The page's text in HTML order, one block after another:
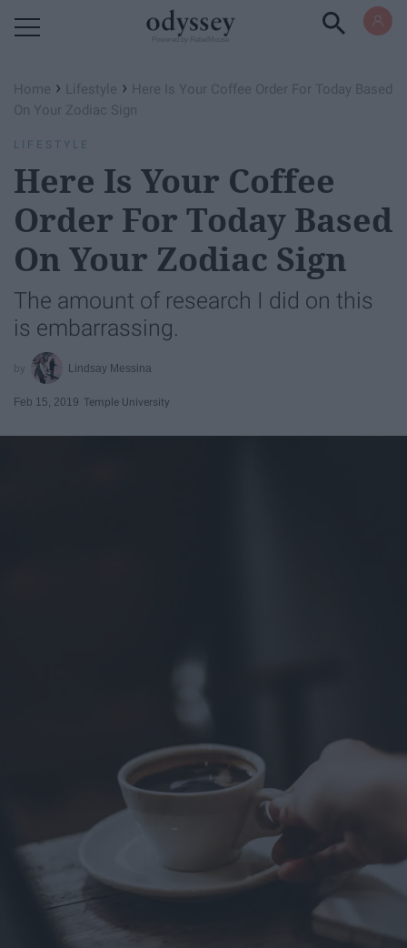
Home › Lifestyle › Here Is Your Coffee Order For Today Based
On Your Zodiac Sign
LIFESTYLE
Here Is Your Coffee
Order For Today Based
On Your Zodiac Sign
The amount of research I did on this
is embarrassing.
Lindsay Messina
Feb 15, 2019 Temple University